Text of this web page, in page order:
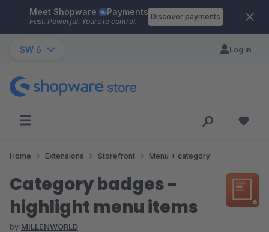
Skip to main content
Meet Shopware Payments
Fast. Powerful. Yours to control.
Discover payments
SW 6 Log in
Home Extensions Storefront Menu + category
Category badges -
highlight menu items
by MILLENWORLD